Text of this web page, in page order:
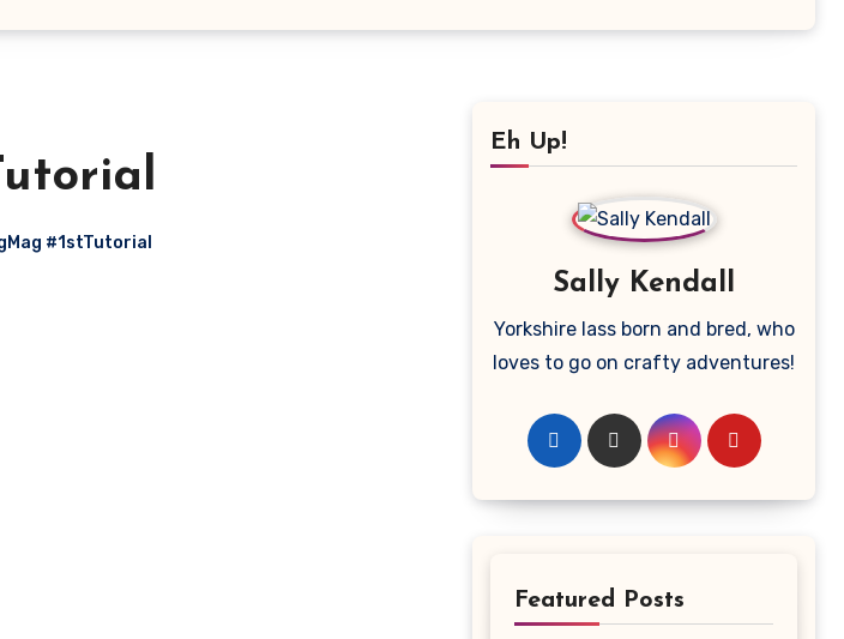
#1stTutorial
Eh Up!
Sally Kendall
Yorkshire lass born and bred, who
loves to go on crafty adventures!
Featured Posts